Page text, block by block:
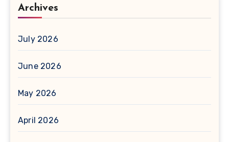
Archives
July 2026
June 2026
May 2026
April 2026